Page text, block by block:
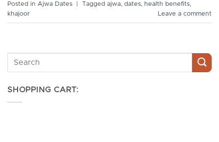
Posted in Ajwa Dates Tagged ajwa, dates, health benefits,
khajoor
Leave a comment
SHOPPING CART: